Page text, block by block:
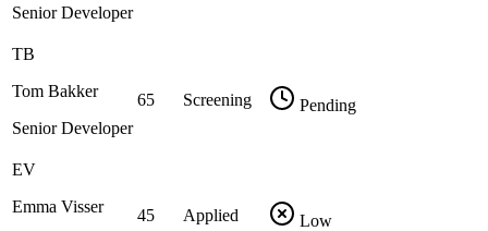
Senior Developer
TB
Tom Bakker
Senior Developer
65 Screening Pending
EV
Emma Visser
45 Applied Low